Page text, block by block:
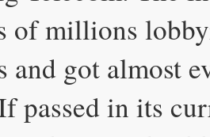
of millions
and got almost
passed in its